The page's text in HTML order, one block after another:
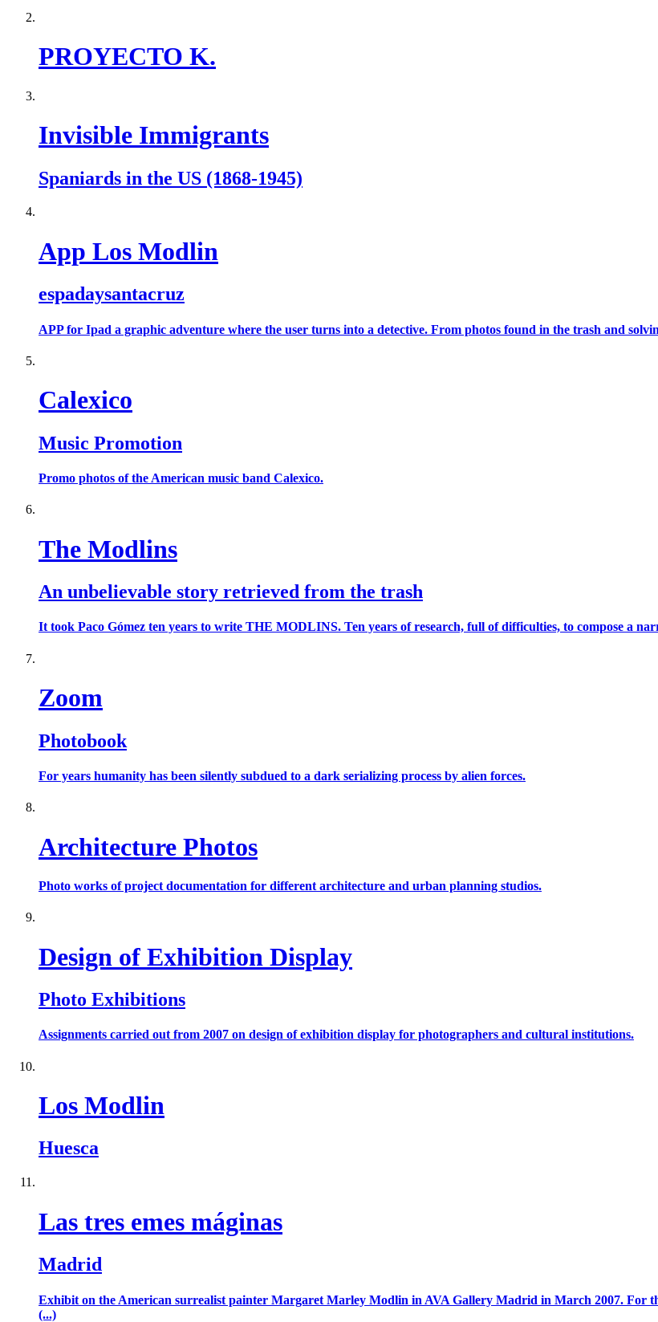
PROYECTO K.
Invisible Immigrants
Spaniards in the US (1868-1945)
App Los Modlin
espadaysantacruz
APP for Ipad a graphic adventure where the user turns into a detective. From photos found in the trash and
Calexico
Music Promotion
Promo photos of the American music band Calexico.
The Modlins
An unbelievable story retrieved from the trash
It took Paco Gómez ten years to write THE MODLINS. Ten years of research, full of difficulties, to compose a
Zoom
Photobook
For years humanity has been silently subdued to a dark serializing process by alien forces.
Architecture Photos
Photo works of project documentation for different architecture and urban planning studios.
Design of Exhibition Display
Photo Exhibitions
Assignments carried out from 2007 on design of exhibition display for photographers and cultural institutions.
Los Modlin
Huesca
Las tres emes máginas
Madrid
Exhibit on the American surrealist painter Margaret Marley Modlin in AVA Gallery Madrid in March 2007. For
(...)